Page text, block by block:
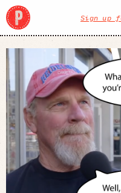
Sign up